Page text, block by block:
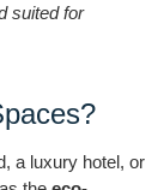
suited for
a luxury hotel, or